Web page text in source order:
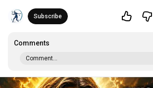
Subscribe
Comments
Comment...